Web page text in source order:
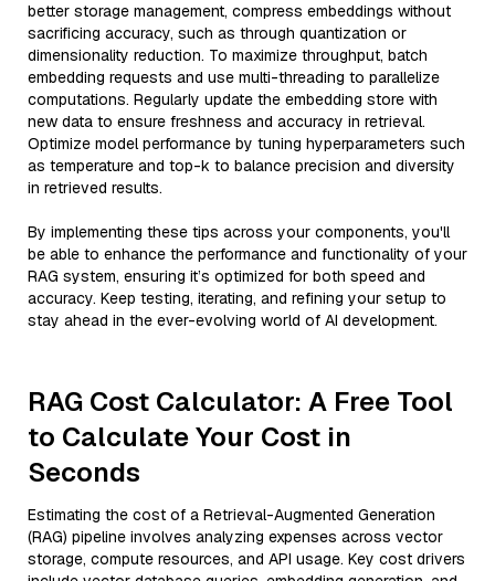
better storage management, compress embeddings without
sacrificing accuracy, such as through quantization or
dimensionality reduction. To maximize throughput, batch
embedding requests and use multi-threading to parallelize
computations. Regularly update the embedding store with
new data to ensure freshness and accuracy in retrieval.
Optimize model performance by tuning hyperparameters such
as temperature and top-k to balance precision and diversity
in retrieved results.
By implementing these tips across your components, you'll
be able to enhance the performance and functionality of your
RAG system, ensuring it’s optimized for both speed and
accuracy. Keep testing, iterating, and refining your setup to
stay ahead in the ever-evolving world of AI development.
RAG Cost Calculator: A Free Tool
to Calculate Your Cost in
Seconds
Estimating the cost of a Retrieval-Augmented Generation
(RAG) pipeline involves analyzing expenses across vector
storage, compute resources, and API usage. Key cost drivers